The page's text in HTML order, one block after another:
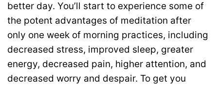
better day. You’ll start to experience some of
the potent advantages of meditation after
only one week of morning practices, including
decreased stress, improved sleep, greater
energy, decreased pain, higher attention, and
decreased worry and despair. To get you